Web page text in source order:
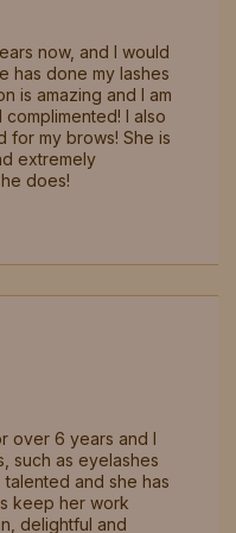
now, and I would
has done my lashes
is amazing and I am
I also
for my brows! She is
extremely
does!
over 6 years and I
such as eyelashes
and she has
keep her work
delightful and